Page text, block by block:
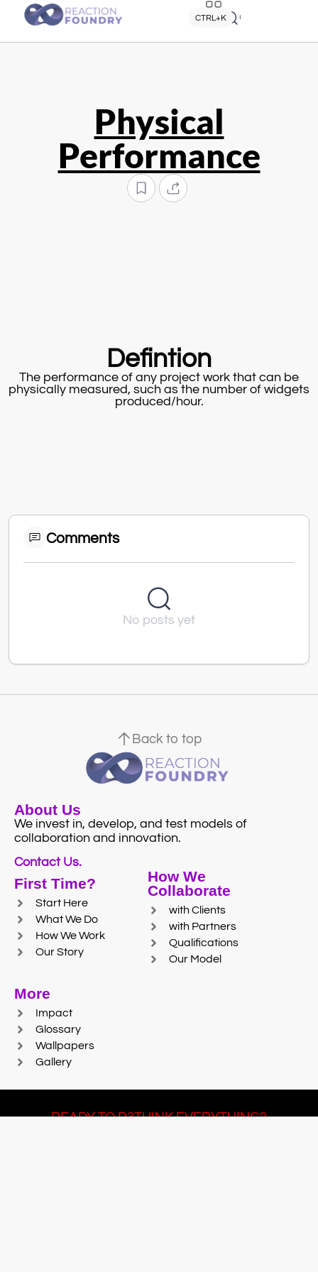
Quick search
CTRL+K
Physical
Performance
Defintion
The performance of any project work that can be
physically measured, such as the number of widgets
produced/hour.
Comments
No posts yet
Back to top
About Us
We invest in, develop, and test models of
collaboration and innovation.
Contact Us.
First Time?
Start Here
What We Do
How We Work
Our Story
How We
Collaborate
with Clients
with Partners
Qualifications
Our Model
More
Impact
Glossary
Wallpapers
Gallery
READY TO R3THINK EVERYTHING?